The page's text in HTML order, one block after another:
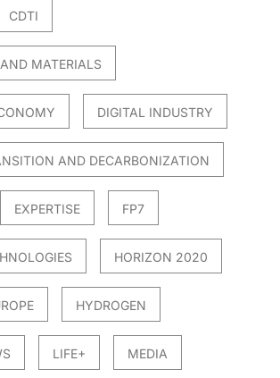
CDTI
MATERIALS
DIGITAL INDUSTRY
AND DECARBONIZATION
EXPERTISE FP7
HORIZON 2020
HYDROGEN
LIFE+ MEDIA